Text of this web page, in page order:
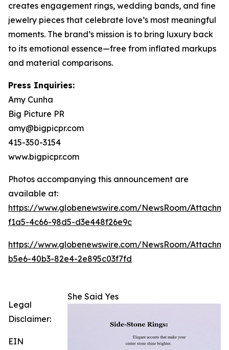
creates engagement rings, wedding bands, and fine
jewelry pieces that celebrate love’s most meaningful
moments. The brand’s mission is to bring luxury back
to its emotional essence—free from inflated markups
and material comparisons.
Press Inquiries:
Amy Cunha
Big Picture PR
amy@bigpicpr.com
415-350-3154
www.bigpicpr.com
Photos accompanying this announcement are
available at:
https://www.globenewswire.com/NewsRoom/
f1a5-4c66-98d5-d3e448f26e9c
https://www.globenewswire.com/NewsRoom/
b5e6-40b3-82e4-2e895c03f7fd
She Said Yes
Legal
Disclaimer:
EIN